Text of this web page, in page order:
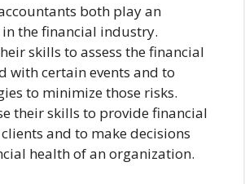
both play an
the financial industry.
skills to assess the financial
with certain events and to
to minimize those risks.
their skills to provide financial
and to make decisions
health of an organization.